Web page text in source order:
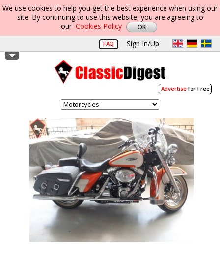
We use cookies to help you get the best experience when using our
site. By continuing to use this website, you are agreeing to
our Cookies Policy
FAQ Sign In/Up
Advertisefor Free